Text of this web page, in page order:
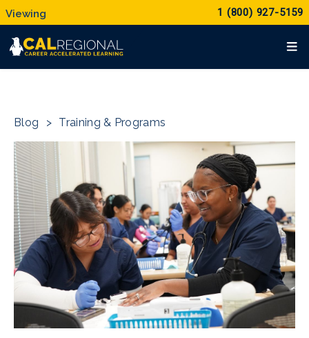
1 (800) 927-5159
Blog > Training & Programs